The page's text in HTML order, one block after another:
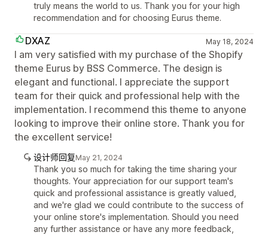
truly means the world to us. Thank you for your high
recommendation and for choosing Eurus theme.
DXAZ May 18, 2024
I am very satisfied with my purchase of the Shopify
theme Eurus by BSS Commerce. The design is
elegant and functional. I appreciate the support
team for their quick and professional help with the
implementation. I recommend this theme to anyone
looking to improve their online store. Thank you for
the excellent service!
设计师回复May 21, 2024
Thank you so much for taking the time sharing your
thoughts. Your appreciation for our support team's
quick and professional assistance is greatly valued,
and we're glad we could contribute to the success of
your online store's implementation. Should you need
any further assistance or have any more feedback,